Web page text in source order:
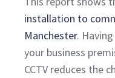
installation to
Manchester.
your business
CCTV reduces the